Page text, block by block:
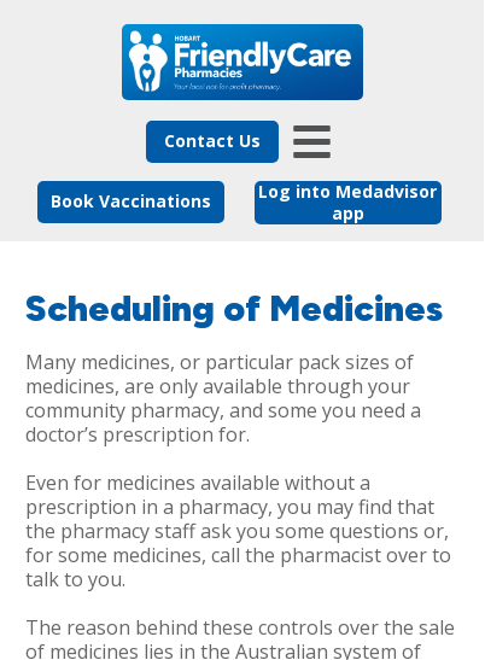
Log into Medadvisor
app
Book Vaccinations
Contact Us
Many medicines, or particular pack sizes of
medicines, are only available through your
community pharmacy, and some you need a
doctor’s prescription for.
Even for medicines available without a
prescription in a pharmacy, you may find that
the pharmacy staff ask you some questions or,
for some medicines, call the pharmacist over to
talk to you.
The reason behind these controls over the sale
of medicines lies in the Australian system of
Scheduling of Medicines